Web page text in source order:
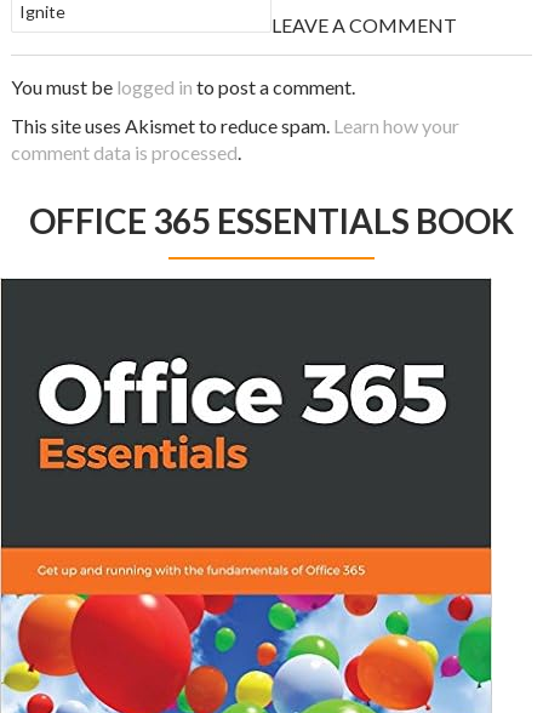
Ignite
LEAVE A COMMENT
You must be logged in to post a comment.
This site uses Akismet to reduce spam. Learn how your
comment data is processed.
OFFICE 365 ESSENTIALS BOOK